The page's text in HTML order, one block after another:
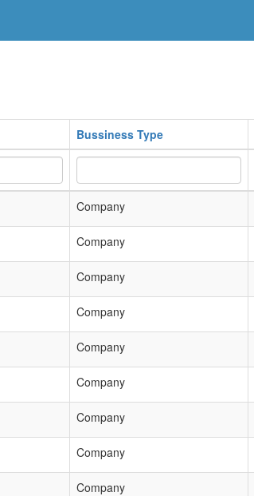
Bussiness Type
Company
Company
Company
Company
Company
Company
Company
Company
Company